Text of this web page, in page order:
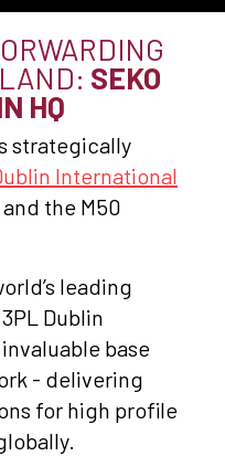
SEKO
HQ
strategically
International
the M50
leading
Dublin
base
- delivering
for high profile